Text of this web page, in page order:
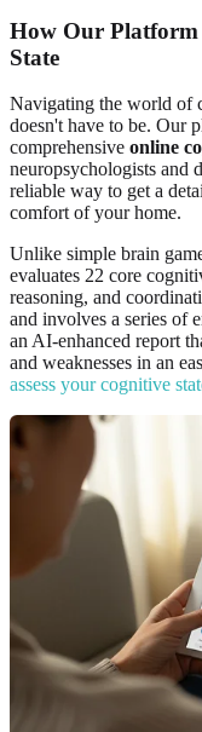
How Our Platform
State
Navigating the world of
doesn't have to be. Our
comprehensive online
neuropsychologists and
reliable way to get a
comfort of your home.
Unlike simple brain
evaluates 22 core
reasoning, and
and involves a series of
an AI-enhanced report
and weaknesses in an
assess your cognitive